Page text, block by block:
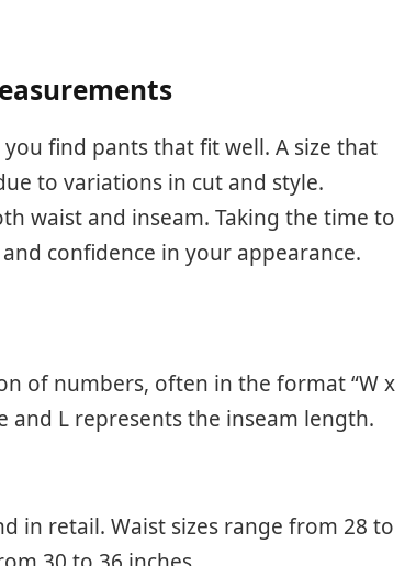
find pants that fit well. A size that
to variations in cut and style.
waist and inseam. Taking the time to
confidence in your appearance.
of numbers, often in the format “W x
and L represents the inseam length.
in retail. Waist sizes range from 28 to